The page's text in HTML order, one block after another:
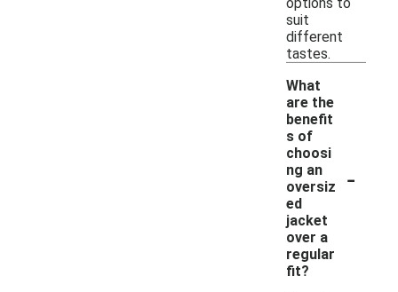
suit
different
tastes.
What
are the
benefit
s of
choosi
ng an
oversiz
ed
jacket
over a
regular
fit?
-